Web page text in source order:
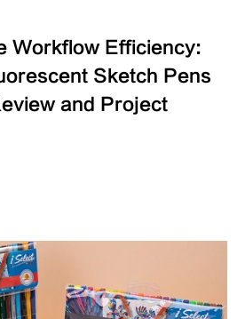
Workflow Efficiency:
Sketch Pens
and Project